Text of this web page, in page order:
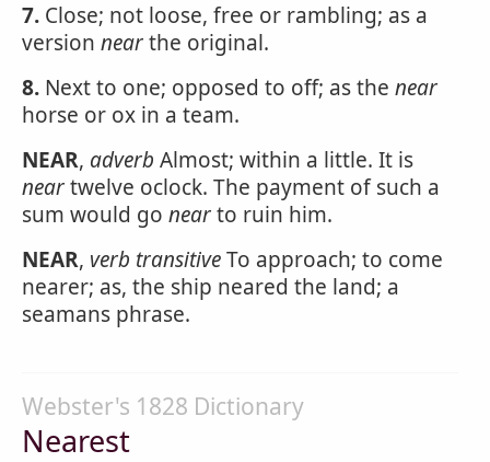
7. Close; not loose, free or rambling; as a
version nearthe original.
8. Next to one; opposed to off; as the near
horse or ox in a team.
NEAR, adverb Almost; within a little. It is
neartwelve oclock. The payment of such a
sum would go nearto ruin him.
NEAR, verb transitiveTo approach; to come
nearer; as, the ship neared the land; a
seamans phrase.
Webster's 1828 Dictionary
Nearest